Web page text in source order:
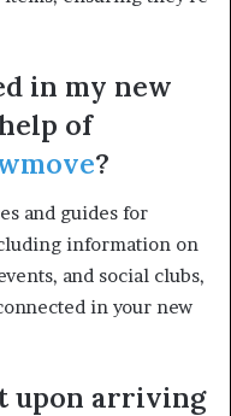
in my new
of
?
and guides for
information on
and social clubs,
in your new
upon arriving